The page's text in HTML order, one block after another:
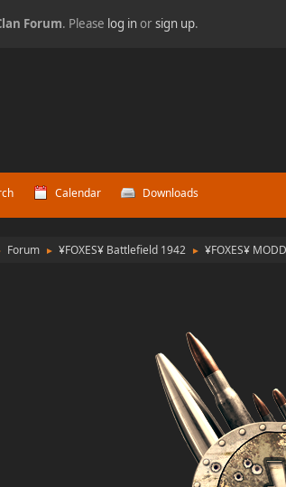
Forum. Please log inorsign up.
Calendar Downloads
Forum ► ¥FOXES¥ Battlefield 1942 ► ¥FOXES¥